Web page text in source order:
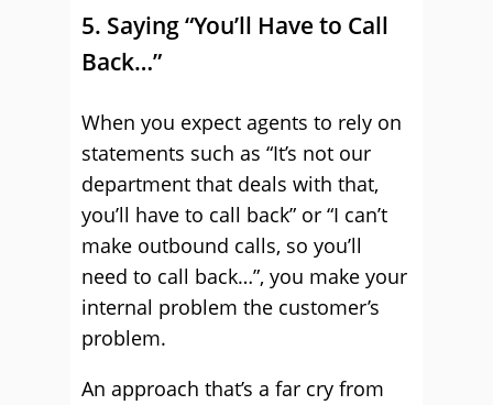
5. Saying “You’ll Have to Call
Back…”
When you expect agents to rely on
statements such as “It’s not our
department that deals with that,
you’ll have to call back” or “I can’t
make outbound calls, so you’ll
need to call back…”, you make your
internal problem the customer’s
problem.
An approach that’s a far cry from